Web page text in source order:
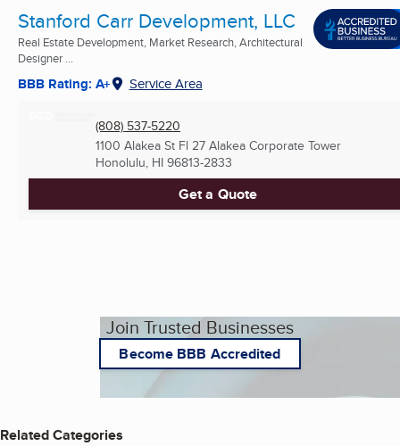
Stanford Carr Development, LLC
Real Estate Development, Market Research, Architectural
Designer ...
BBB Rating: A+ Service Area
(808) 537-5220
1100 Alakea St Fl 27 Alakea Corporate Tower
Honolulu, HI 96813-2833
Get a Quote
Join Trusted Businesses
Become BBB Accredited
Related Categories